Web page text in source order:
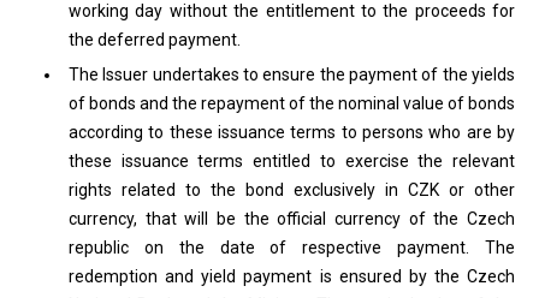
working day without the entitlement to the proceeds for
the deferred payment.
The Issuer undertakes to ensure the payment of the yields
of bonds and the repayment of the nominal value of bonds
according to these issuance terms to persons who are by
these issuance terms entitled to exercise the relevant
rights related to the bond exclusively in CZK or other
currency, that will be the official currency of the Czech
republic on the date of respective payment. The
redemption and yield payment is ensured by the Czech